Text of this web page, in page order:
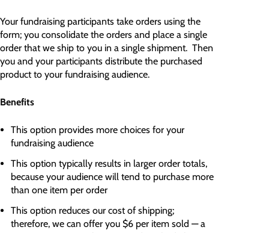
Your fundraising participants take orders using the
form; you consolidate the orders and place a single
order that we ship to you in a single shipment. Then
you and your participants distribute the purchased
product to your fundraising audience.
Benefits
This option provides more choices for your
fundraising audience
This option typically results in larger order totals,
because your audience will tend to purchase more
than one item per order
This option reduces our cost of shipping;
therefore, we can offer you $6 per item sold — a